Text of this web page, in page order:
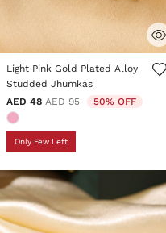
3.9 out of 5 Customer Rating
Light Pink Gold Plated Alloy
Studded Jhumkas
AED 48 Price reduced from
AED 95to 50% OFF
Only Few Left